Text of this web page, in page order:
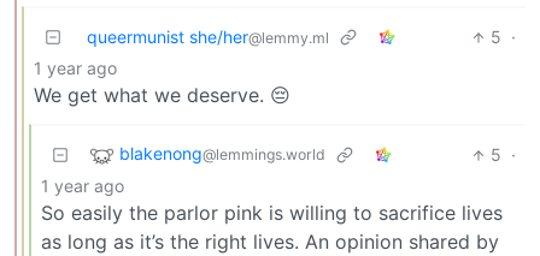
queermunist she/her@lemmy.ml 5 ·
1 year ago
We get what we deserve. 😔
blakenong@lemmings.world 5 ·
1 year ago
So easily the parlor pink is willing to sacrifice lives
as long as it’s the right lives. An opinion shared by